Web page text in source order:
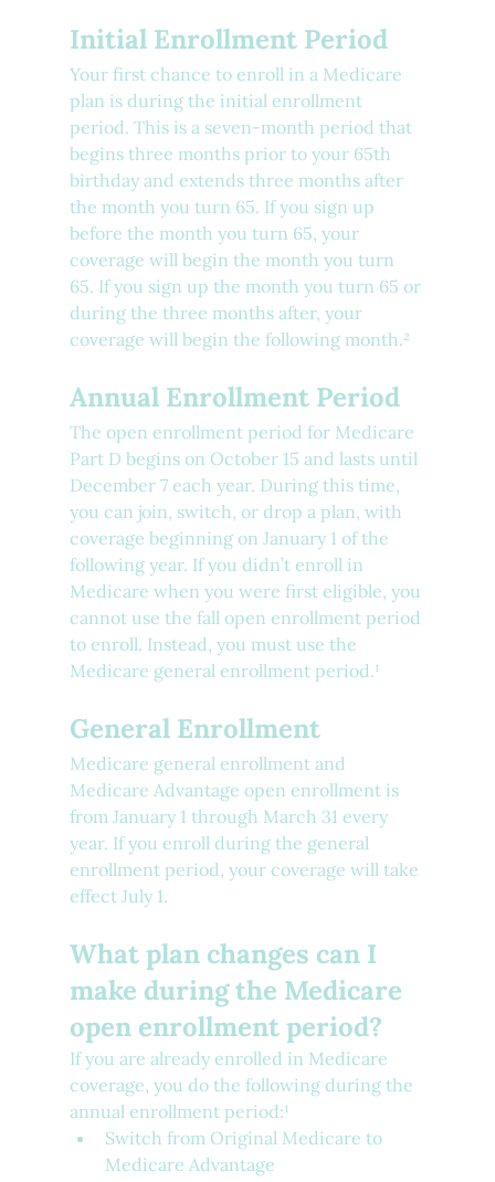
Initial Enrollment Period
Your first chance to enroll in a Medicare
plan is during the initial enrollment
period. This is a seven-month period that
begins three months prior to your 65th
birthday and extends three months after
the month you turn 65. If you sign up
before the month you turn 65, your
coverage will begin the month you turn
65. If you sign up the month you turn 65 or
during the three months after, your
coverage will begin the following month.²
Annual Enrollment Period
The open enrollment period for Medicare
Part D begins on October 15 and lasts until
December 7 each year. During this time,
you can join, switch, or drop a plan, with
coverage beginning on January 1 of the
following year. If you didn’t enroll in
Medicare when you were first eligible, you
cannot use the fall open enrollment period
to enroll. Instead, you must use the
Medicare general enrollment period.¹
General Enrollment
Medicare general enrollment and
Medicare Advantage open enrollment is
from January 1 through March 31 every
year. If you enroll during the general
enrollment period, your coverage will take
effect July 1.
What plan changes can I
make during the Medicare
open enrollment period?
If you are already enrolled in Medicare
coverage, you do the following during the
annual enrollment period:¹
Switch from Original Medicare to
Medicare Advantage